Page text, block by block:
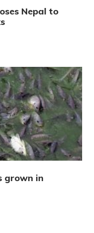
Nepal to
grown in